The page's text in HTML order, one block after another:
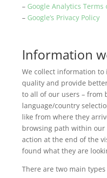
– Google Analytics Terms
– Google’s Privacy Policy
Information
We collect information
quality and provide
to all of our users – from
language/country
like from where they
browsing path within
action at the end of the
found what they are
There are two main